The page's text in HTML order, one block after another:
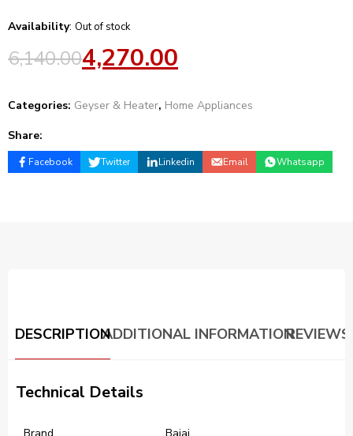
Availability: Out of stock
6,140.004,270.00
Categories: Geyser & Heater, Home Appliances
Share:
Facebook Twitter Linkedin Email Whatsapp
DESCRIPTIONADDITIONAL INFORMATION
Technical Details